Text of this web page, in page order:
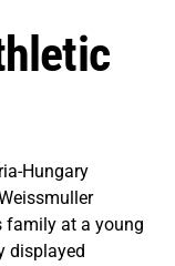
Hungary
family at a young
displayed